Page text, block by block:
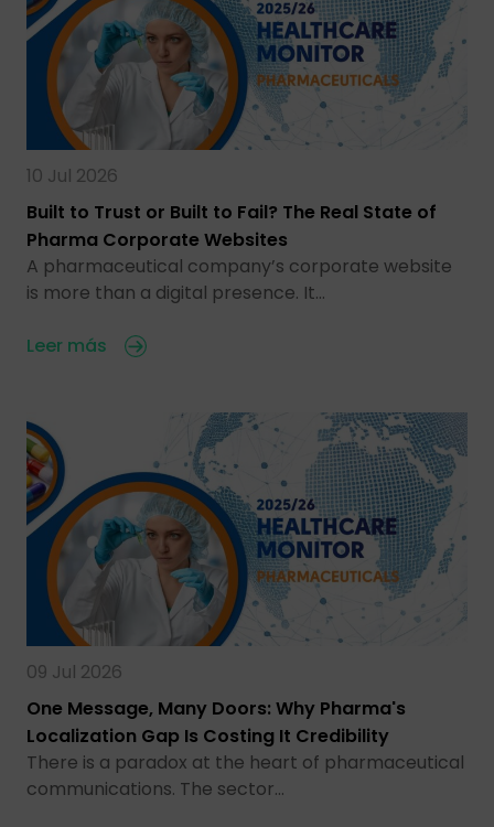
10 Jul 2026
Built to Trust or Built to Fail? The Real State of
Pharma Corporate Websites
A pharmaceutical company’s corporate website
is more than a digital presence. It…
Leer más
09 Jul 2026
One Message, Many Doors: Why Pharma's
Localization Gap Is Costing It Credibility
There is a paradox at the heart of pharmaceutical
communications. The sector…